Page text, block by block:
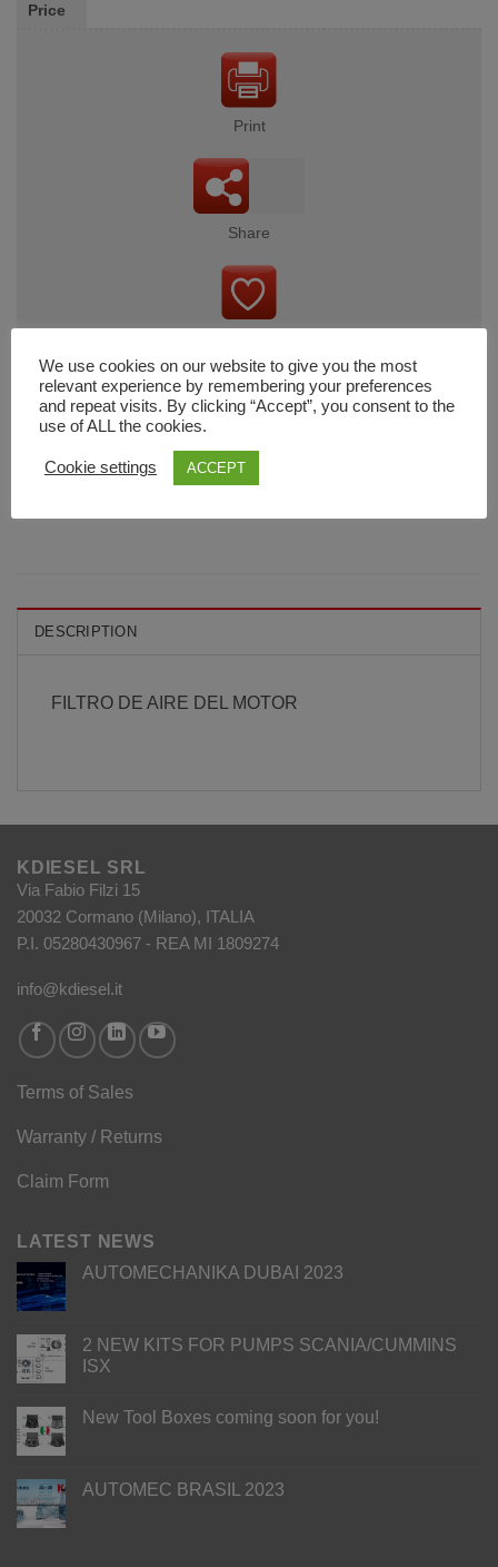
Price
Print
Share
DESCRIPTION
FILTRO DE AIRE DEL MOTOR
KDIESEL SRL
Via Fabio Filzi 15
20032 Cormano (Milano), ITALIA
P.I. 05280430967 - REA MI 1809274
info@kdiesel.it
Terms of Sales
Warranty / Returns
Claim Form
LATEST NEWS
AUTOMECHANIKA DUBAI 2023
2 NEW KITS FOR PUMPS SCANIA/CUMMINS
ISX
New Tool Boxes coming soon for you!
AUTOMEC BRASIL 2023
We use cookies on our website to give you the most
relevant experience by remembering your preferences
and repeat visits. By clicking “Accept”, you consent to the
use of ALL the cookies.
Cookie settings ACCEPT